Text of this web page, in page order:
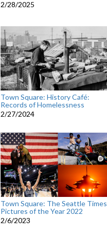
2/28/2025
Town Square: History Café:
Records of Homelessness
2/27/2024
Town Square: The Seattle Times
Pictures of the Year 2022
2/6/2023